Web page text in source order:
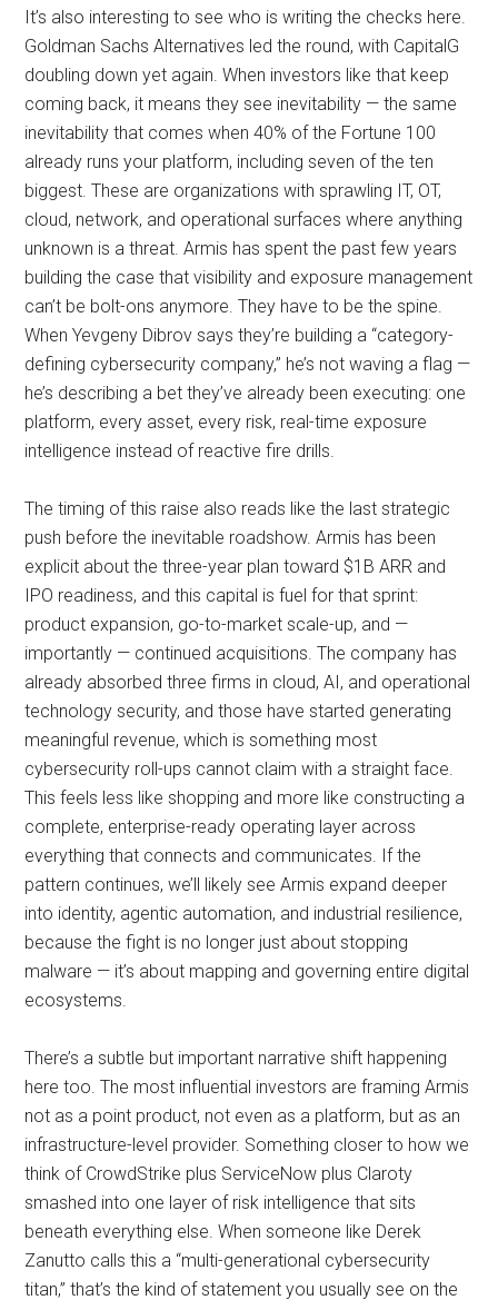
It’s also interesting to see who is writing the checks here.
Goldman Sachs Alternatives led the round, with CapitalG
doubling down yet again. When investors like that keep
coming back, it means they see inevitability — the same
inevitability that comes when 40% of the Fortune 100
already runs your platform, including seven of the ten
biggest. These are organizations with sprawling IT, OT,
cloud, network, and operational surfaces where anything
unknown is a threat. Armis has spent the past few years
building the case that visibility and exposure management
can’t be bolt-ons anymore. They have to be the spine.
When Yevgeny Dibrov says they’re building a “category-
defining cybersecurity company,” he’s not waving a flag —
he’s describing a bet they’ve already been executing: one
platform, every asset, every risk, real-time exposure
intelligence instead of reactive fire drills.
The timing of this raise also reads like the last strategic
push before the inevitable roadshow. Armis has been
explicit about the three-year plan toward $1B ARR and
IPO readiness, and this capital is fuel for that sprint:
product expansion, go-to-market scale-up, and —
importantly — continued acquisitions. The company has
already absorbed three firms in cloud, AI, and operational
technology security, and those have started generating
meaningful revenue, which is something most
cybersecurity roll-ups cannot claim with a straight face.
This feels less like shopping and more like constructing a
complete, enterprise-ready operating layer across
everything that connects and communicates. If the
pattern continues, we’ll likely see Armis expand deeper
into identity, agentic automation, and industrial resilience,
because the fight is no longer just about stopping
malware — it’s about mapping and governing entire digital
ecosystems.
There’s a subtle but important narrative shift happening
here too. The most influential investors are framing Armis
not as a point product, not even as a platform, but as an
infrastructure-level provider. Something closer to how we
think of CrowdStrike plus ServiceNow plus Claroty
smashed into one layer of risk intelligence that sits
beneath everything else. When someone like Derek
Zanutto calls this a “multi-generational cybersecurity
titan,” that’s the kind of statement you usually see on the